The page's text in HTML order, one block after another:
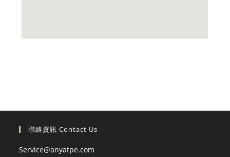
聯絡資訊 Contact Us
Service@anyatpe.com